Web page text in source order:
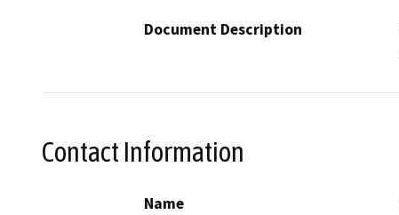
Document Description
Contact Information
Name